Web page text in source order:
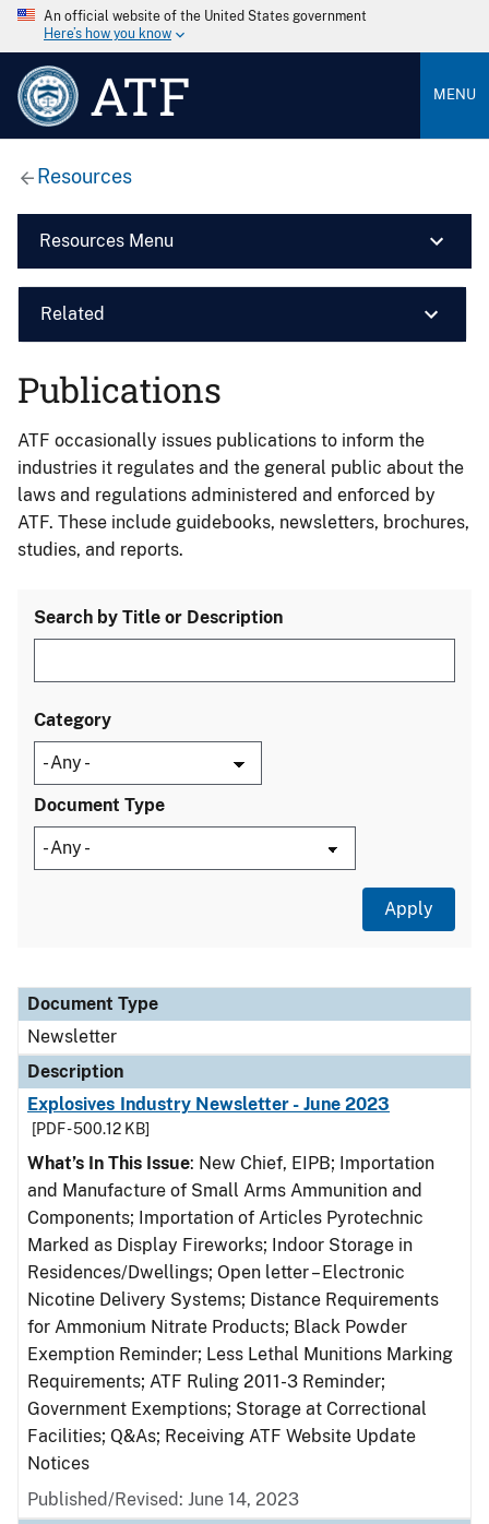
An official website of the United States government
Here’s how you know
ATF MENU
Resources
Resources Menu
Related
Publications
ATF occasionally issues publications to inform the
industries it regulates and the general public about the
laws and regulations administered and enforced by
ATF. These include guidebooks, newsletters, brochures,
studies, and reports.
Search by Title or Description
Category
Document Type
Document Type
Description
Category
Document Type
Newsletter
Description
Explosives Industry Newsletter - June 2023
[PDF - 500.12 KB]
What’s In This Issue: New Chief, EIPB; Importation
and Manufacture of Small Arms Ammunition and
Components; Importation of Articles Pyrotechnic
Marked as Display Fireworks; Indoor Storage in
Residences/Dwellings; Open letter – Electronic
Nicotine Delivery Systems; Distance Requirements
for Ammonium Nitrate Products; Black Powder
Exemption Reminder; Less Lethal Munitions Marking
Requirements; ATF Ruling 2011-3 Reminder;
Government Exemptions; Storage at Correctional
Facilities; Q&As; Receiving ATF Website Update
Notices
Published/Revised: June 14, 2023